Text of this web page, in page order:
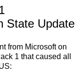
State Update
from Microsoft on
1 that caused all